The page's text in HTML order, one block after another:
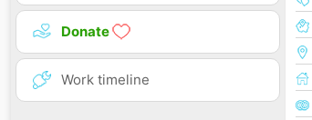
Donate
Work timeline